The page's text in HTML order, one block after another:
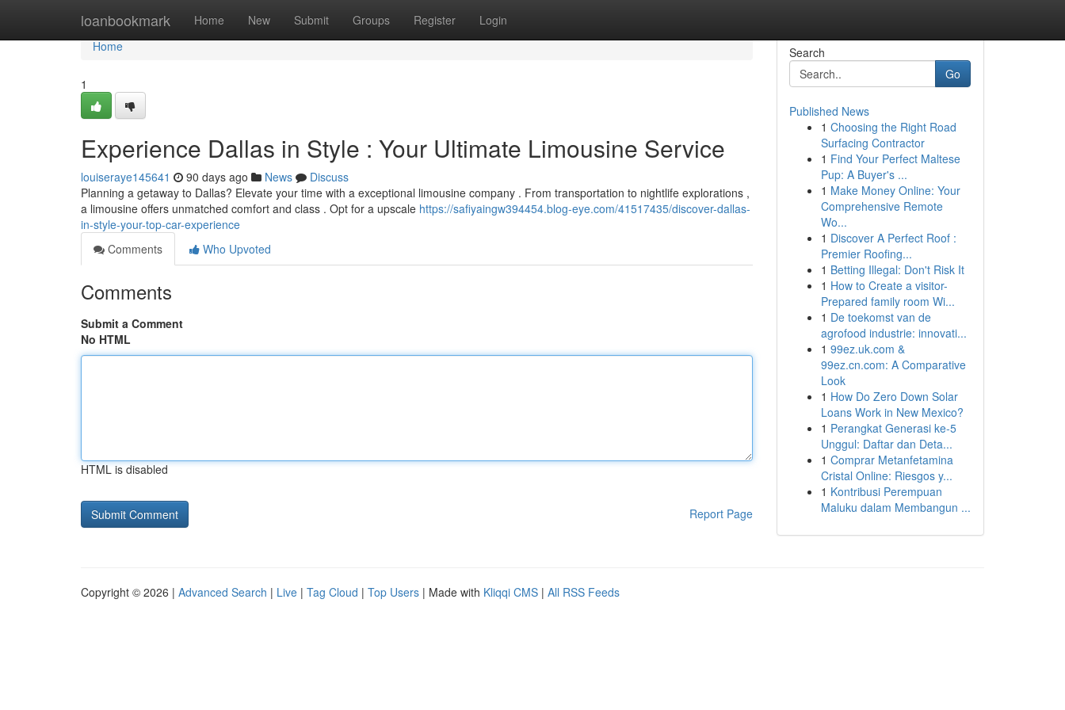
loanbookmark Home New Submit Groups Register Login
Home
Home
1
Experience Dallas in Style : Your Ultimate Limousine Service
louiseraye145641 90 days ago News
Discuss
Planning a getaway to Dallas? Elevate your time with a exceptional limousine company . From transportation to nightlife explorations ,
a limousine offers unmatched comfort and class . Opt for a upscale https://safiyaingw394454.blog-eye.com/41517435/discover-dallas-
in-style-your-top-car-experience
Comments
Who Upvoted
Comments
Submit a Comment
No HTML
HTML is disabled
Report Page
Search
Go
Published News
1 Choosing the Right Road
Surfacing Contractor
1 Find Your Perfect Maltese
Pup: A Buyer's ...
1 Make Money Online: Your
Comprehensive Remote
Wo...
1 Discover A Perfect Roof :
Premier Roofing...
1 Betting Illegal: Don't Risk It
1 How to Create a visitor-
Prepared family room Wi...
1 De toekomst van de
agrofood industrie: innovati...
1 99ez.uk.com &
99ez.cn.com: A Comparative
Look
1 How Do Zero Down Solar
Loans Work in New Mexico?
1 Perangkat Generasi ke-5
Unggul: Daftar dan Deta...
1 Comprar Metanfetamina
Cristal Online: Riesgos y...
1 Kontribusi Perempuan
Maluku dalam Membangun ...
Copyright © 2026 | Advanced Search | Live | Tag Cloud | Top Users | Made with Kliqqi CMS | All RSS Feeds